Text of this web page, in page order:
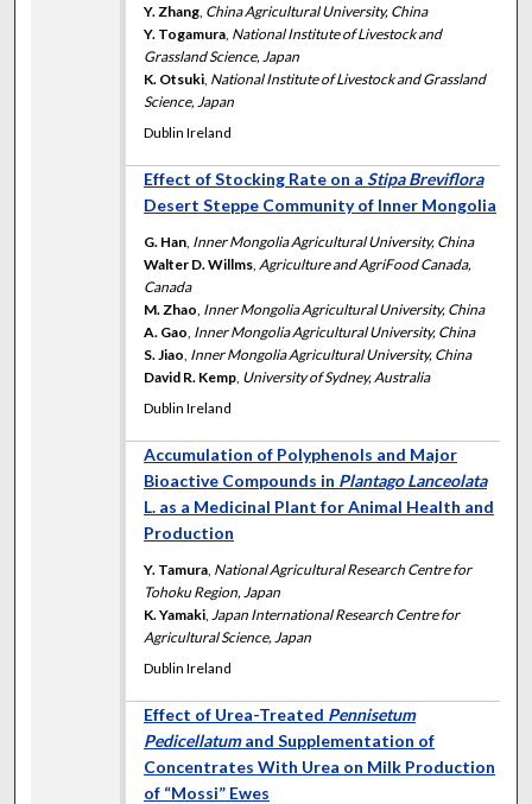
Y. Zhang China Agricultural University, China
Y. Togamura National Institute of Livestock and
Grassland Science, Japan
K. Otsuki National Institute of Livestock and Grassland
Science, Japan
Dublin Ireland
Effect of Stocking Rate on aStipa Breviflora
Desert Steppe Community of Inner Mongolia
G. Han Inner Mongolia Agricultural University, China
Walter D. Willms Agriculture and AgriFood Canada,
Canada
M. Zhao Inner Mongolia Agricultural University, China
A. Gao Inner Mongolia Agricultural University, China
S. Jiao Inner Mongolia Agricultural University, China
David R. Kemp University of Sydney, Australia
Dublin Ireland
Accumulation of Polyphenols and Major
Bioactive Compounds in Plantago Lanceolata
L. as a Medicinal Plant for Animal Health and
Production
Y. Tamura National Agricultural Research Centre for
Tohoku Region, Japan
K. Yamaki Japan International Research Centre for
Agricultural Science, Japan
Dublin Ireland
Effect of Urea-Treated Pennisetum
Pedicellatumand Supplementation of
Concentrates With Urea on Milk Production
of “Mossi” Ewes